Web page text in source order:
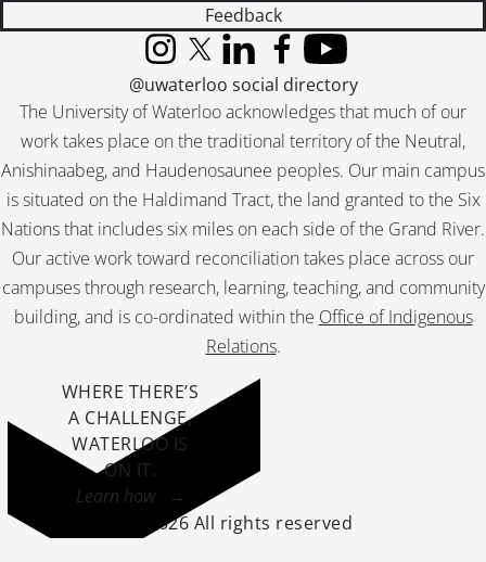
Feedback
The University of Waterloo acknowledges that much of our
work takes place on the traditional territory of the Neutral,
Anishinaabeg, and Haudenosaunee peoples. Our main campus
is situated on the Haldimand Tract, the land granted to the Six
Nations that includes six miles on each side of the Grand River.
Our active work toward reconciliation takes place across our
campuses through research, learning, teaching, and community
building, and is co-ordinated within the Office of Indigenous
Relations.
InstagramX (formerly Twitter)
LinkedInFacebook
YouTube
@uwaterloo social directory
WHERE THERE’S
A CHALLENGE,
WATERLOO IS
ON IT.
Learn how →
©2026 All rights reserved